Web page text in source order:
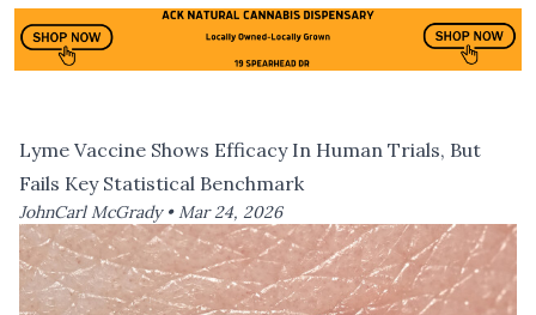
Lyme Vaccine Shows Efficacy In Human Trials, But
Fails Key Statistical Benchmark
JohnCarl McGrady •Mar 24, 2026